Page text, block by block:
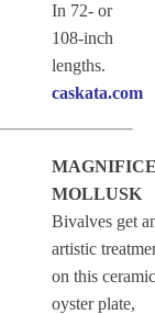
In 72- or
108-inch
lengths.
caskata.com
MOLLUSK
Bivalves get
artistic
on this ceramic
oyster plate,